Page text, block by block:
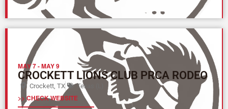
MAY 7-MAY 9
CROCKETT LIONS CLUB PRCA RODEO
Crockett, TX Texas (L)
>> CHECK WEBSITE